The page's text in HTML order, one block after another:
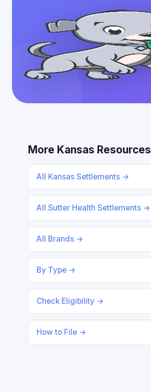
More Kansas Resources
All Kansas Settlements →
All Sutter Health Settlements →
All Brands →
By Type →
Check Eligibility →
How to File →